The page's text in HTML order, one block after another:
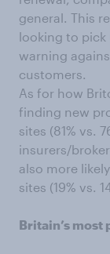
general. This
looking to pick
warning
customers.
As for how
finding new
sites (81% vs.
insurers/
also more
sites (19% vs.
Britain’s